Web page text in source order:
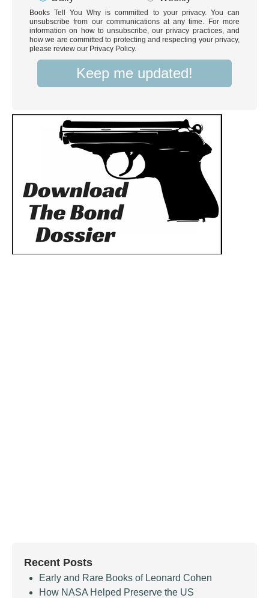
Books Tell You Why is committed to your privacy. You can
unsubscribe from our communications at any time. For more
information on how to unsubscribe, our privacy practices, and
how we are committed to protecting and respecting your privacy,
please review our Privacy Policy.
Recent Posts
Early and Rare Books of Leonard Cohen
How NASA Helped Preserve the US